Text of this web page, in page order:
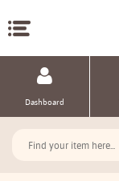
Dashboard